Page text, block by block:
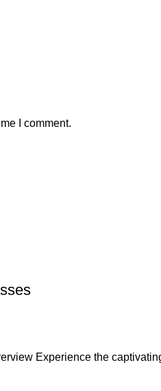
I comment.
Experience the